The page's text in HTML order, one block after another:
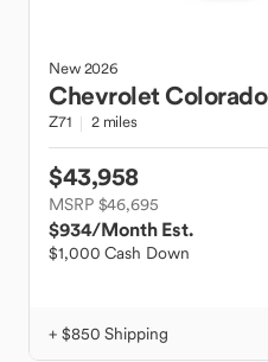
New2026
ChevroletColorado
Z71 2 miles
$43,958
MSRP $46,695
$934/Month Est.
$1,000 Cash Down
+ $850 Shipping